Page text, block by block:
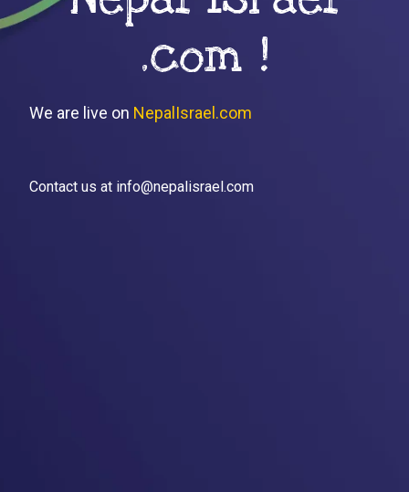
.com !
We are live on NepalIsrael.com
Contact us at info@nepalisrael.com